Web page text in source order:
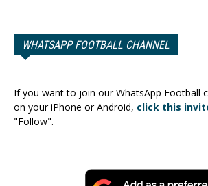
WHATSAPP FOOTBALL CHANNEL
If you want to join our WhatsApp Football
on your iPhone or Android, click this
"Follow".